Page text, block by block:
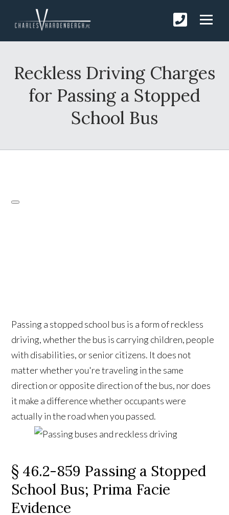
Reckless Driving Charges
for Passing a Stopped
School Bus
Passing a stopped school bus is a form of reckless
driving, whether the bus is carrying children, people
with disabilities, or senior citizens. It does not
matter whether you're traveling in the same
direction or opposite direction of the bus, nor does
it make a difference whether occupants were
actually in the road when you passed.
§ 46.2-859 Passing a Stopped
School Bus; Prima Facie
Evidence